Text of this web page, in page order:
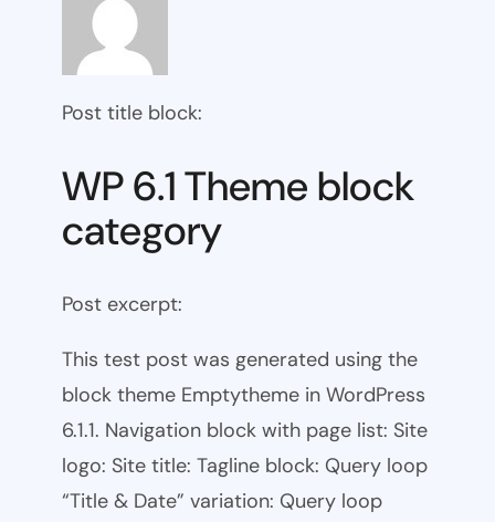
Post title block:
WP 6.1 Theme block
category
Post excerpt:
This test post was generated using the
block theme Emptytheme in WordPress
6.1.1. Navigation block with page list: Site
logo: Site title: Tagline block: Query loop
“Title & Date” variation: Query loop